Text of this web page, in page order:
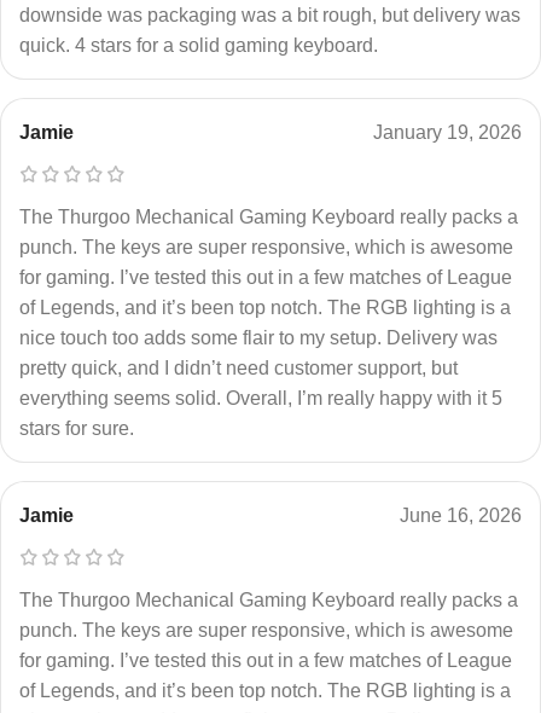
downside was packaging was a bit rough, but delivery was
quick. 4 stars for a solid gaming keyboard.
Jamie January 19, 2026
The Thurgoo Mechanical Gaming Keyboard really packs a
punch. The keys are super responsive, which is awesome
for gaming. I’ve tested this out in a few matches of League
of Legends, and it’s been top notch. The RGB lighting is a
nice touch too adds some flair to my setup. Delivery was
pretty quick, and I didn’t need customer support, but
everything seems solid. Overall, I’m really happy with it 5
stars for sure.
Jamie June 16, 2026
The Thurgoo Mechanical Gaming Keyboard really packs a
punch. The keys are super responsive, which is awesome
for gaming. I’ve tested this out in a few matches of League
of Legends, and it’s been top notch. The RGB lighting is a